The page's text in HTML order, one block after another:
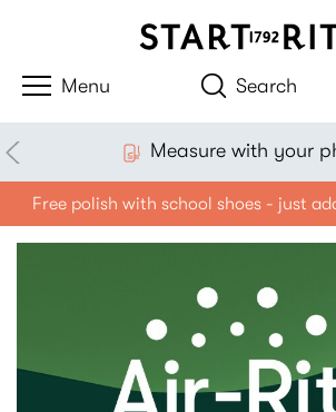
Search
Measure with your
Free polish with school shoes - just